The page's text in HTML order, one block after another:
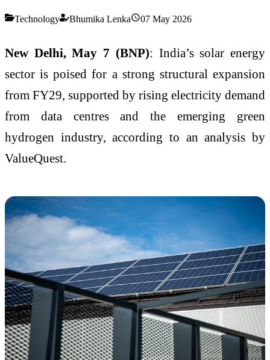
Technology Bhumika Lenka 07 May 2026
New Delhi, May 7 (BNP): India’s solar energy
sector is poised for a strong structural expansion
from FY29, supported by rising electricity demand
from data centres and the emerging green
hydrogen industry, according to an analysis by
ValueQuest.